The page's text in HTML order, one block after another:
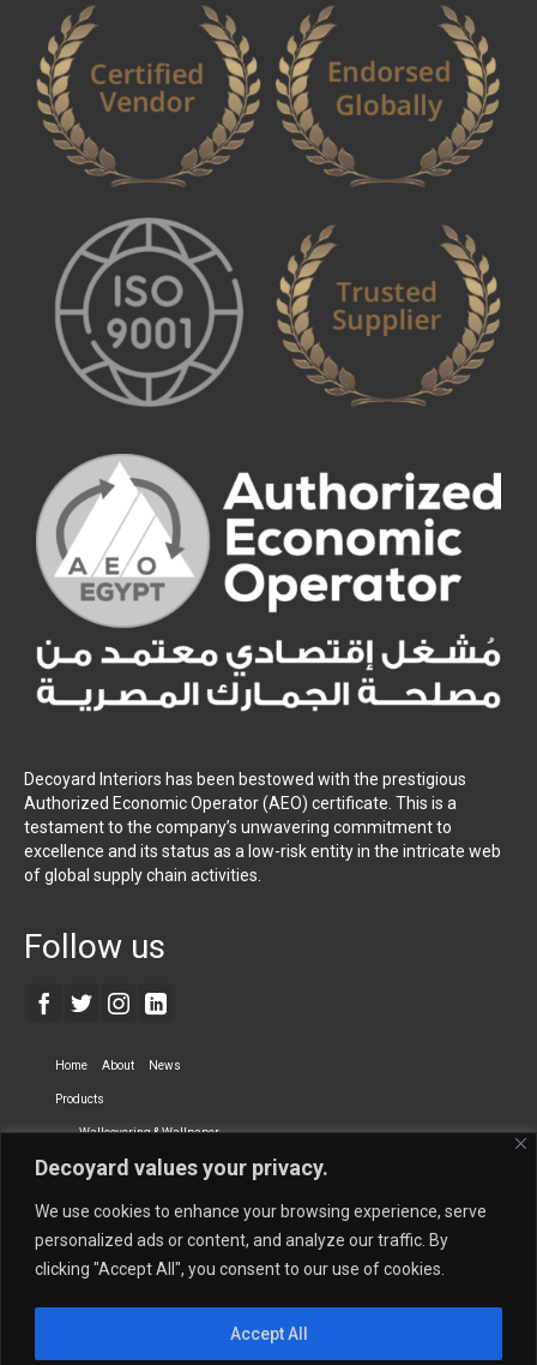
Decoyard values your privacy.
We use cookies to enhance your browsing experience, serve
personalized ads or content, and analyze our traffic. By
clicking "Accept All", you consent to our use of cookies.
Accept All
Decoyard Interiors has been bestowed with the prestigious
Authorized Economic Operator (AEO) certificate. This is a
testament to the company’s unwavering commitment to
excellence and its status as a low-risk entity in the intricate web
of global supply chain activities.
Follow us
Home About News
Products
Wallcovering & Wallpaper
Vinyl Wall Covering High-Quality Wallpaper
Dry-erase Wall Covering Specialty Wall Covering
Upholstery Fabrics Curtain Fabrics
Newmor UK